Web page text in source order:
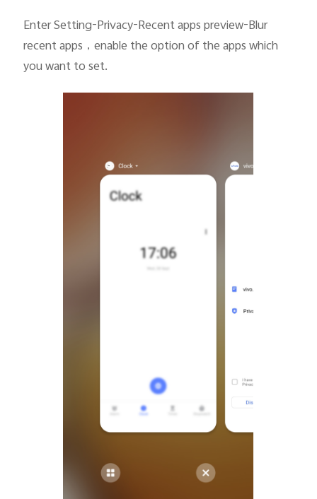
Enter Setting-Privacy-Recent apps preview-Blur
recent apps ，enable the option of the apps which
you want to set.